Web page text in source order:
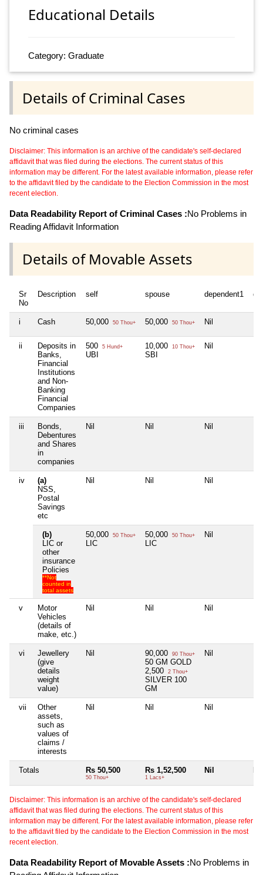
Educational Details
Category: Graduate
Details of Criminal Cases
No criminal cases
Disclaimer: This information is an archive of the candidate's self-declared
affidavit that was filed during the elections. The current status of this
information may be different. For the latest available information, please refer
to the affidavit filed by the candidate to the Election Commission in the most
recent election.
Data Readability Report of Criminal Cases :No Problems in
Reading Affidavit Information
Details of Movable Assets
Sr
No
Description self spouse dependent1
i Cash 50,000 50 Thou+ 50,000 50 Thou+ Nil
ii
Deposits in
Banks,
Financial
Institutions
and Non-
Banking
Financial
Companies
500 5 Hund+
UBI
10,000 10 Thou+
SBI
Nil
iii
Bonds,
Debentures
and Shares
in
companies
Nil Nil Nil
iv
(a)
NSS,
Postal
Savings
etc
Nil Nil Nil
(b)
LIC or
other
insurance
Policies
**Not
counted in
total assets
50,000 50 Thou+
LIC
50,000 50 Thou+
LIC
Nil
v
Motor
Vehicles
(details of
make, etc.)
Nil Nil Nil
vi
Jewellery
(give
details
weight
value)
Nil 90,000 90 Thou+
50 GM GOLD
2,500
2 Thou+
SILVER 100
GM
Nil
vii
Other
assets,
such as
values of
claims /
interests
Nil Nil Nil
Totals Rs 50,500
50 Thou+
Rs 1,52,500
1 Lacs+
Nil
Disclaimer: This information is an archive of the candidate's self-declared
affidavit that was filed during the elections. The current status of this
information may be different. For the latest available information, please refer
to the affidavit filed by the candidate to the Election Commission in the most
recent election.
Data Readability Report of Movable Assets :No Problems in